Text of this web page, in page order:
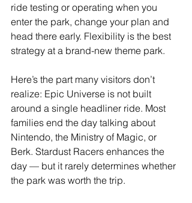
ride testing or operating when you
enter the park, change your plan and
head there early. Flexibility is the best
strategy at a brand-new theme park.
Here’s the part many visitors don’t
realize: Epic Universe is not built
around a single headliner ride. Most
families end the day talking about
Nintendo, the Ministry of Magic, or
Berk. Stardust Racers enhances the
day — but it rarely determines whether
the park was worth the trip.